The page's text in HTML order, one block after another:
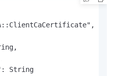
String